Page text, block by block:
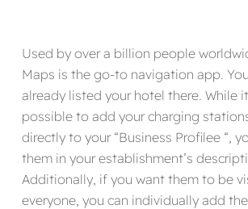
Used by over a billion people
Maps is the go-to navigation app.
already listed your hotel there. While
possible toadd your charging
directly to your “Business Profilee “,
them in your establishment’s
Additionally, if you want them to be
everyone, you can individually add